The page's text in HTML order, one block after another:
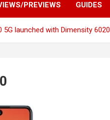
PREVIEWS GUIDES
5G launched with Dimensity 6020